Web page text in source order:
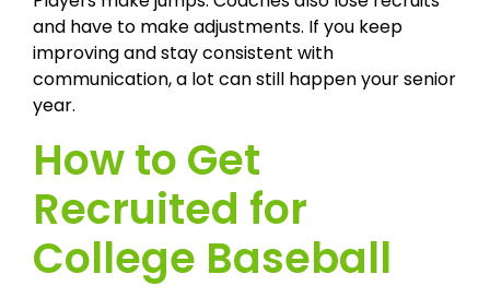
and have to make adjustments. If you keep
improving and stay consistent with
communication, a lot can still happen your senior
year.
How to Get
Recruited for
College Baseball